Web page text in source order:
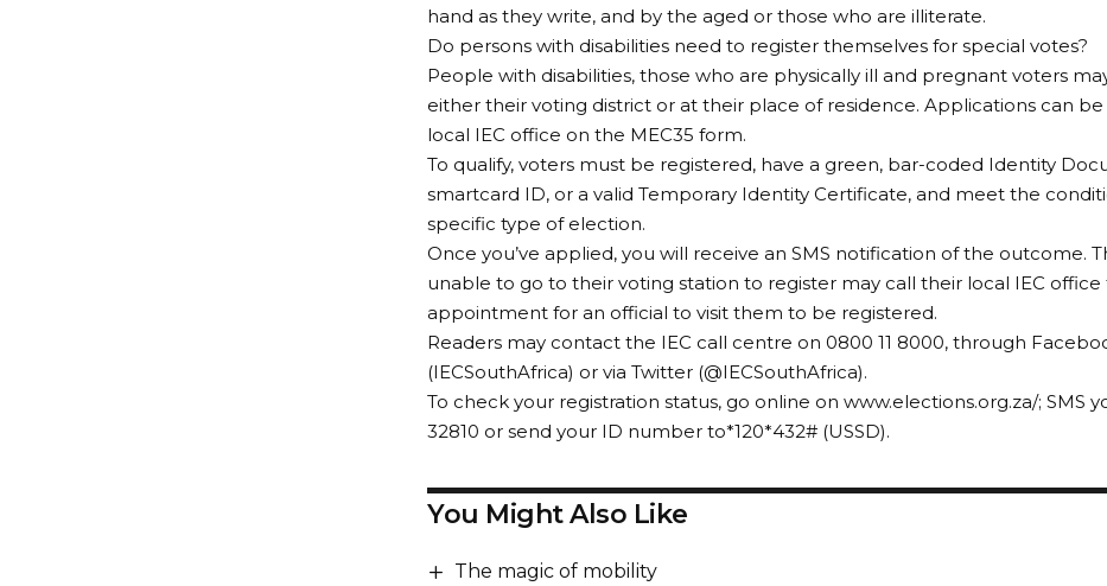
hand as they write, and by the aged or those who are illiterate.
Do persons with disabilities need to register themselves for special votes?
People with disabilities, those who are physically ill and pregnant voters
either their voting district or at their place of residence. Applications can
local IEC office on the MEC35 form.
To qualify, voters must be registered, have a green, bar-coded Identity
smartcard ID, or a valid Temporary Identity Certificate, and meet the
specific type of election.
Once you’ve applied, you will receive an SMS notification of the outcome.
unable to go to their voting station to register may call their local IEC office
appointment for an official to visit them to be registered.
Readers may contact the IEC call centre on 0800 11 8000, through
(IECSouthAfrica) or via Twitter (@IECSouthAfrica).
To check your registration status, go online on www.elections.org.za/; SMS
32810 or send your ID number to*120*432# (USSD).
You Might Also Like
The magic of mobility